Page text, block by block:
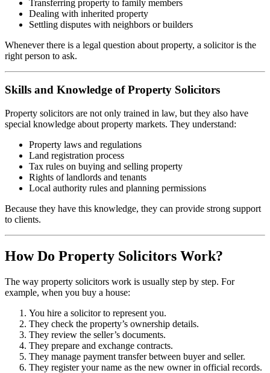
Transferring property to family members
Dealing with inherited property
Settling disputes with neighbors or builders
Whenever there is a legal question about property, a solicitor is the
right person to ask.
Skills and Knowledge of Property Solicitors
Property solicitors are not only trained in law, but they also have
special knowledge about property markets. They understand:
Property laws and regulations
Land registration process
Tax rules on buying and selling property
Rights of landlords and tenants
Local authority rules and planning permissions
Because they have this knowledge, they can provide strong support
to clients.
How Do Property Solicitors Work?
The way property solicitors work is usually step by step. For
example, when you buy a house:
You hire a solicitor to represent you.
They check the property’s ownership details.
They review the seller’s documents.
They prepare and exchange contracts.
They manage payment transfer between buyer and seller.
They register your name as the new owner in official records.